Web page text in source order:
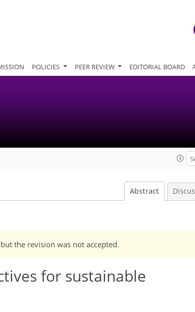
POLICIES PEER REVIEW EDITORIAL BOARD
Abstract
the revision was not accepted.
for sustainable